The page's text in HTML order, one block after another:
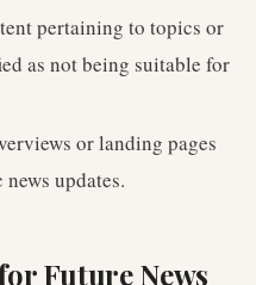
pertaining to topics or
as not being suitable for
or landing pages
updates.
Future News